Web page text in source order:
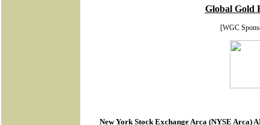
Global Gold
[WGC
New York Stock Exchange Arca (NYSE Arca)